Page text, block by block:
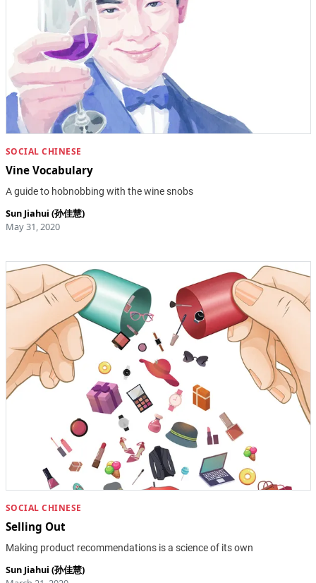
SOCIAL CHINESE
Vine Vocabulary
A guide to hobnobbing with the wine snobs
Sun Jiahui (孙佳慧)
May 31, 2020
SOCIAL CHINESE
Selling Out
Making product recommendations is a science of its own
Sun Jiahui (孙佳慧)